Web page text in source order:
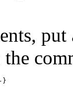
the
}